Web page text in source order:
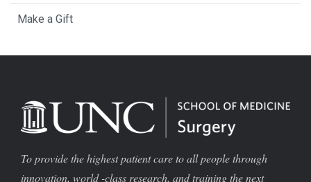
Make a Gift
To provide the highest patient care to all people through
innovation, world -class research, and training the next